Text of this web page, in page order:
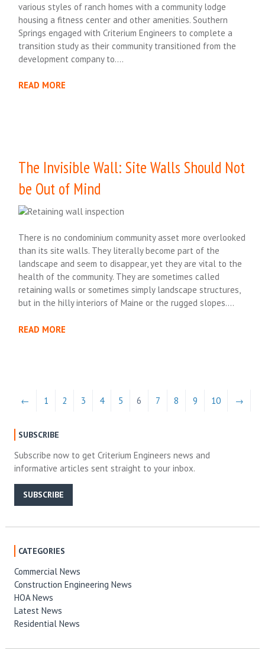
various styles of ranch homes with a community lodge
housing a fitness center and other amenities. Southern
Springs engaged with Criterium Engineers to complete a
transition study as their community transitioned from the
development company to….
READ MORE
The Invisible Wall: Site Walls Should Not
be Out of Mind
There is no condominium community asset more overlooked
than its site walls. They literally become part of the
landscape and seem to disappear, yet they are vital to the
health of the community. They are sometimes called
retaining walls or sometimes simply landscape structures,
but in the hilly interiors of Maine or the rugged slopes….
READ MORE
← 1 2 3 4 5 6 7 8 9 10 →
SUBSCRIBE
Subscribe now to get Criterium Engineers news and
informative articles sent straight to your inbox.
SUBSCRIBE
CATEGORIES
Commercial News
Construction Engineering News
HOA News
Latest News
Residential News